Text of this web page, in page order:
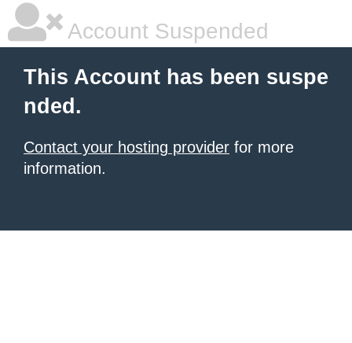
Account Suspended
This Account has been suspe
nded.
Contact your hosting provider for more
information.